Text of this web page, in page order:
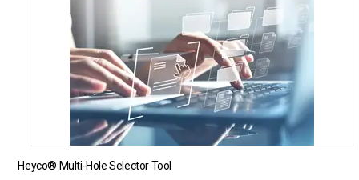
Heyco® Multi-Hole Selector Tool